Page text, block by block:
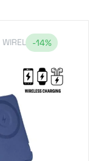
WIRELESS-14%